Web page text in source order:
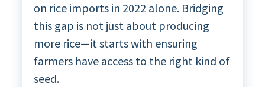
on rice imports in 2022 alone. Bridging
this gap is not just about producing
more rice—it starts with ensuring
farmers have access to the right kind of
seed.